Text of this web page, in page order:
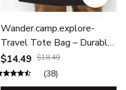
Wander.camp.explore-
Travel Tote Bag – Durable
Canvas & Carry-All Bags for
Adventures
$14.49 $18.49
(38)